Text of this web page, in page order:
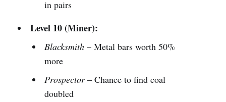
in pairs
Level 10 (Miner):
Blacksmith – Metal bars worth 50%
more
Prospector– Chance to find coal
doubled